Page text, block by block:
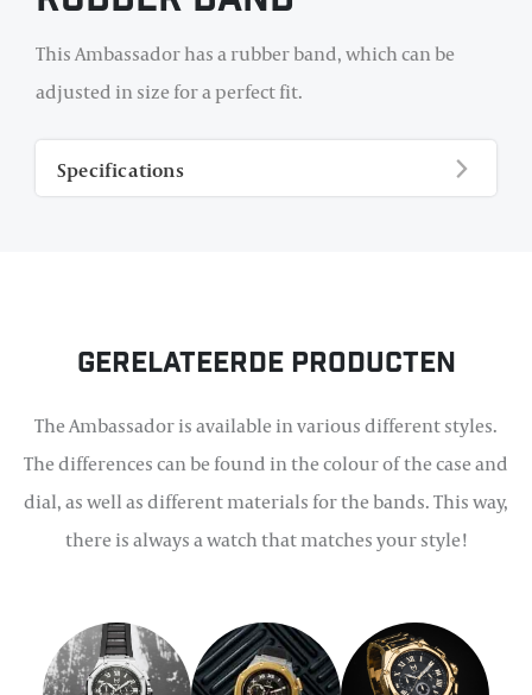
This Ambassador has a rubber band, which can be
adjusted in size for a perfect fit.
Specifications
Gerelateerde producten
The Ambassador is available in various different styles.
The differences can be found in the colour of the case and
dial, as well as different materials for the bands. This way,
there is always a watch that matches your style!